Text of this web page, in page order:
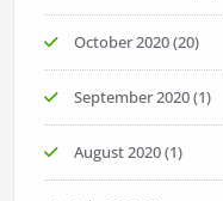
October 2020(20)
September 2020(1)
August 2020(1)